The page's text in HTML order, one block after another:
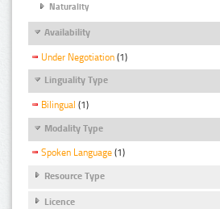
Naturality
Availability
Under Negotiation (1)
Linguality Type
Bilingual (1)
Modality Type
Spoken Language (1)
Resource Type
Licence